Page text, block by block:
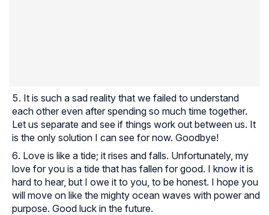
It is such a sad reality that we failed to understand
each other even after spending so much time together.
Let us separate and see if things work out between us. It
is the only solution I can see for now. Goodbye!
Love is like a tide; it rises and falls. Unfortunately, my
love for you is a tide that has fallen for good. I know it is
hard to hear, but I owe it to you, to be honest. I hope you
will move on like the mighty ocean waves with power and
purpose. Good luck in the future.